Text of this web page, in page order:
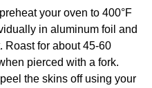
your oven to 400°F
in aluminum foil and
Roast for about 45-60
pierced with a fork.
the skins off using your